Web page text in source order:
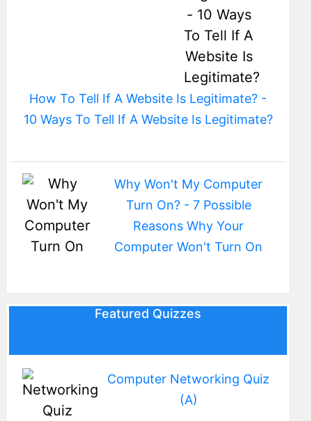
How To Tell If A Website Is Legitimate? -
10 Ways To Tell If A Website Is Legitimate?
Why Won't My Computer
Turn On? - 7 Possible
Reasons Why Your
Computer Won't Turn On
Featured Quizzes
Computer Networking Quiz
(A)